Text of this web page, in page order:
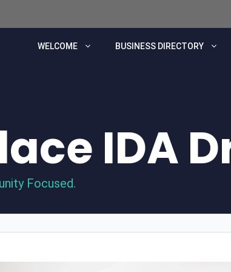
WELCOME BUSINESS DIRECTORY
IDA
Focused.